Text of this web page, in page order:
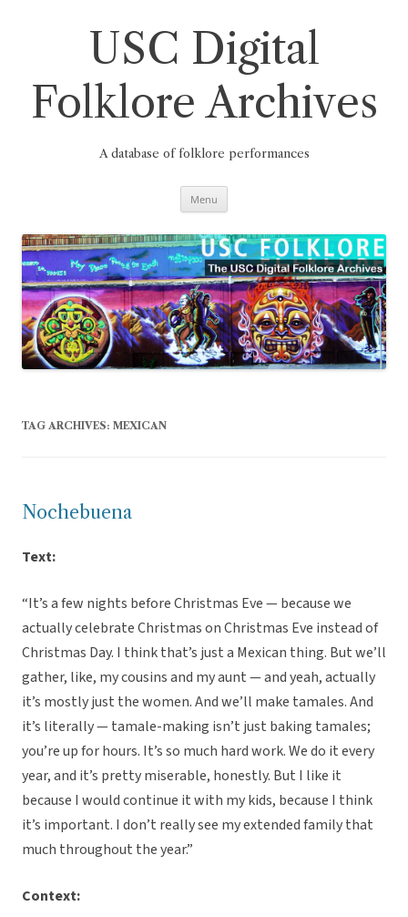
USC Digital
Folklore Archives
A database of folklore performances
Menu
TAG ARCHIVES: MEXICAN
Nochebuena
Text:
“It’s a few nights before Christmas Eve — because we
actually celebrate Christmas on Christmas Eve instead of
Christmas Day. I think that’s just a Mexican thing. But we’ll
gather, like, my cousins and my aunt — and yeah, actually
it’s mostly just the women. And we’ll make tamales. And
it’s literally — tamale-making isn’t just baking tamales;
you’re up for hours. It’s so much hard work. We do it every
year, and it’s pretty miserable, honestly. But I like it
because I would continue it with my kids, because I think
it’s important. I don’t really see my extended family that
much throughout the year.”
Context: